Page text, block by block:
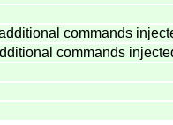
commands
commands